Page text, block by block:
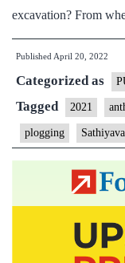
excavation? From
Published April 20, 2022
Categorized as
Tagged 2021
plogging